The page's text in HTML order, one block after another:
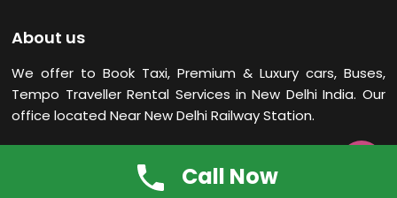
About us
We offer to Book Taxi, Premium & Luxury cars, Buses,
Tempo Traveller Rental Services in New DelhiIndia. Our
office located Near New Delhi Railway Station.
Scams Don’t Ride With Us
Call Now